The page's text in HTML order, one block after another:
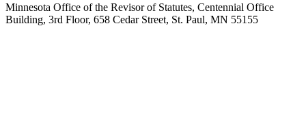
Minnesota Office of the Revisor of Statutes, Centennial Office
Building, 3rd Floor, 658 Cedar Street, St. Paul, MN 55155